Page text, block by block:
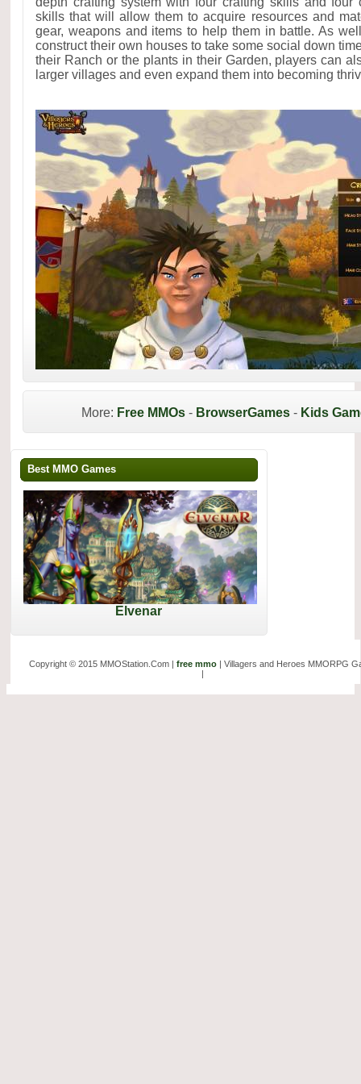
skills that will allow them to acquire resources and
gear, weapons and items to help them in battle. As
construct their own houses to take some social down
their Ranch or the plants in their Garden, players can
larger villages and even expand them into becoming
More: Free MMOs - BrowserGames - Kids
Best MMO Games
Elvenar
Copyright © 2015 MMOStation.Com | free mmo | Villagers and Heroes MMORPG
|